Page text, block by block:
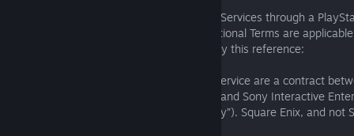
D. Sony. If you are accessing or using the Services through a
PlayStation®5 console, the following Additional Terms are
incorporated into these Terms of Service by this reference:
(i) You acknowledge that these Terms of Service are a contract
Enix, and not an agreement between you and Sony Interactive
of its affiliate companies (collectively “Sony”). Square Enix, and not